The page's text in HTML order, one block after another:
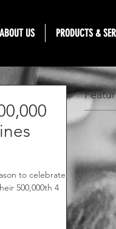
ABOUT US PRODUCTS &
to celebrate.
500,000th 4